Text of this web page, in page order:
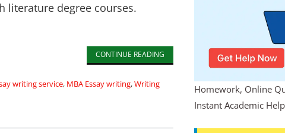
literature degree courses.
CONTINUE READING
writing service, MBA Essay writing,Writing
Homework, Online
Instant Academic